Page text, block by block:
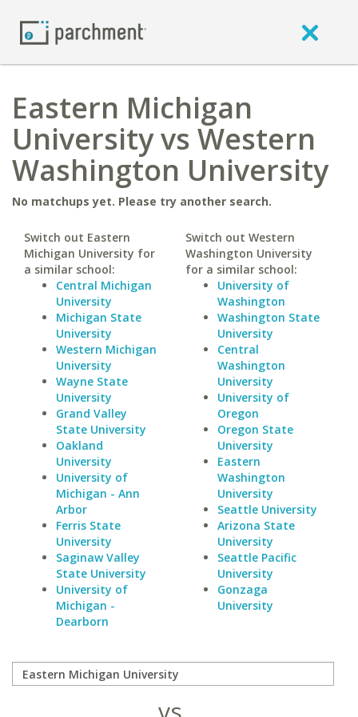
Eastern Michigan
University vs Western
Washington University
No matchups yet. Please try another search.
Switch out Eastern
Michigan University for
a similar school:
Central Michigan
University
Michigan State
University
Western Michigan
University
Wayne State
University
Grand Valley
State University
Oakland
University
University of
Michigan - Ann
Arbor
Ferris State
University
Saginaw Valley
State University
University of
Michigan -
Dearborn
Switch out Western
Washington University
for a similar school:
University of
Washington
Washington State
University
Central
Washington
University
University of
Oregon
Oregon State
University
Eastern
Washington
University
Seattle University
Arizona State
University
Seattle Pacific
University
Gonzaga
University